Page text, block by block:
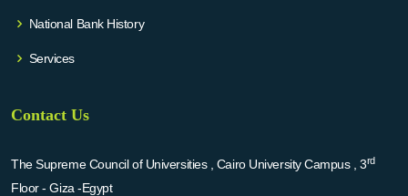
National Bank History
Services
Contact Us
The Supreme Council of Universities , Cairo University Campus , 3rd
Floor - Giza -Egypt